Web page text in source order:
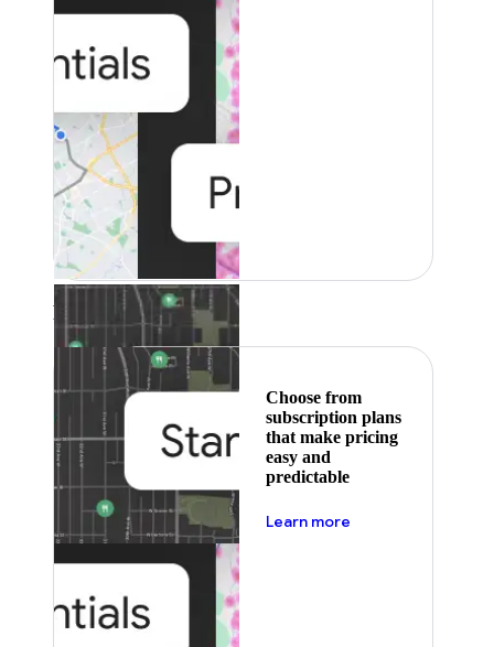
Featured
Choose from
subscription plans
that make pricing
easy and
predictable
Learn more